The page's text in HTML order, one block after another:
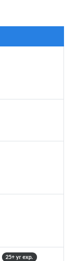
25+ yr exp.